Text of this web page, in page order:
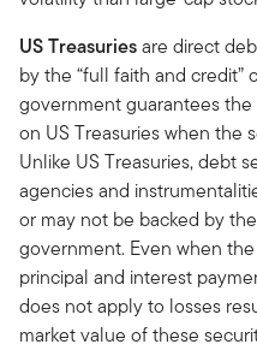
US Treasuriesare direct
by the “full faith and credit”
government guarantees
on US Treasuries when the
Unlike US Treasuries, debt
agencies and
or may not be backed by
government. Even when
principal and interest
does not apply to losses
market value of these